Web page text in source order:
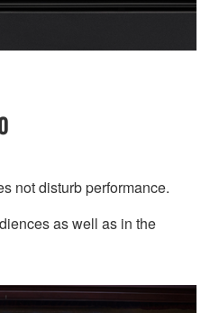
not disturb performance.
as well as in the